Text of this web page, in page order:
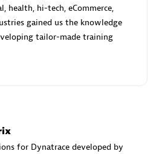
health, hi-tech, eCommerce,
gained us the knowledge
tailor-made training
for Dynatrace developed by